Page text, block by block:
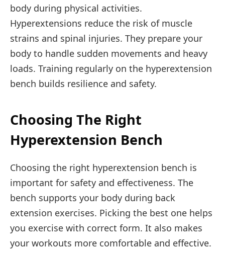
body during physical activities.
Hyperextensions reduce the risk of muscle
strains and spinal injuries. They prepare your
body to handle sudden movements and heavy
loads. Training regularly on the hyperextension
bench builds resilience and safety.
Choosing The Right
Hyperextension Bench
Choosing the right hyperextension bench is
important for safety and effectiveness. The
bench supports your body during back
extension exercises. Picking the best one helps
you exercise with correct form. It also makes
your workouts more comfortable and effective.